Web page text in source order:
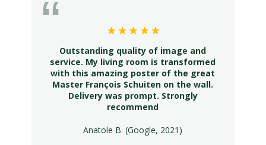
Outstanding quality of image and
service. My living room is transformed
with this amazing poster of the great
Master François Schuiten on the wall.
Delivery was prompt. Strongly
recommend
Anatole B. (Google, 2021)